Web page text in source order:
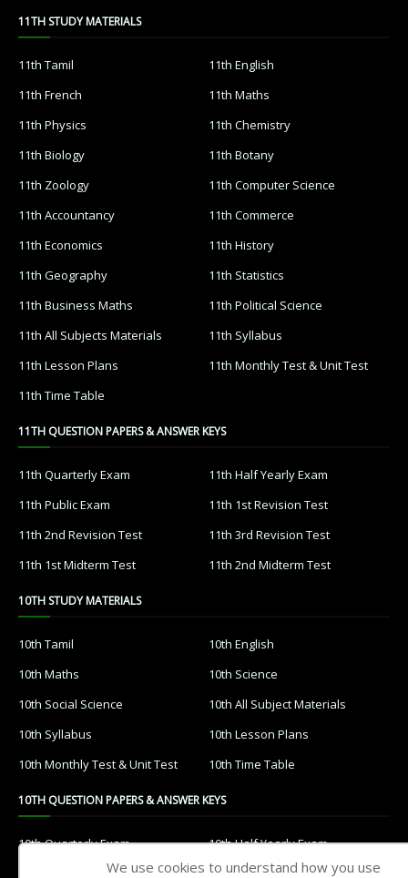
11TH STUDY MATERIALS
11th Tamil
11th English
11th French
11th Maths
11th Physics
11th Chemistry
11th Biology
11th Botany
11th Zoology
11th Computer Science
11th Accountancy
11th Commerce
11th Economics
11th History
11th Geography
11th Statistics
11th Business Maths
11th Political Science
11th All Subjects Materials
11th Syllabus
11th Lesson Plans
11th Monthly Test & Unit Test
11th Time Table
11TH QUESTION PAPERS & ANSWER KEYS
11th Quarterly Exam
11th Half Yearly Exam
11th Public Exam
11th 1st Revision Test
11th 2nd Revision Test
11th 3rd Revision Test
11th 1st Midterm Test
11th 2nd Midterm Test
10TH STUDY MATERIALS
10th Tamil
10th English
10th Maths
10th Science
10th Social Science
10th All Subject Materials
10th Syllabus
10th Lesson Plans
10th Monthly Test & Unit Test
10th Time Table
10TH QUESTION PAPERS & ANSWER KEYS
10th Quarterly Exam
10th Half Yearly Exam
10th Public Exam
10th 1st Revision Test
We use cookies to understand how you use